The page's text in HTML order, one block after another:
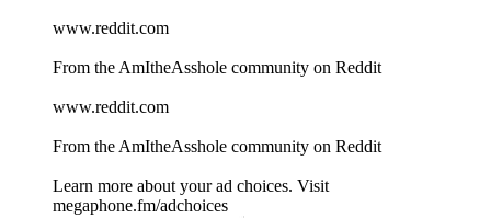
www.reddit.com
From the AmItheAsshole community on Reddit
www.reddit.com
From the AmItheAsshole community on Reddit
Learn more about your ad choices. Visit
megaphone.fm/adchoices